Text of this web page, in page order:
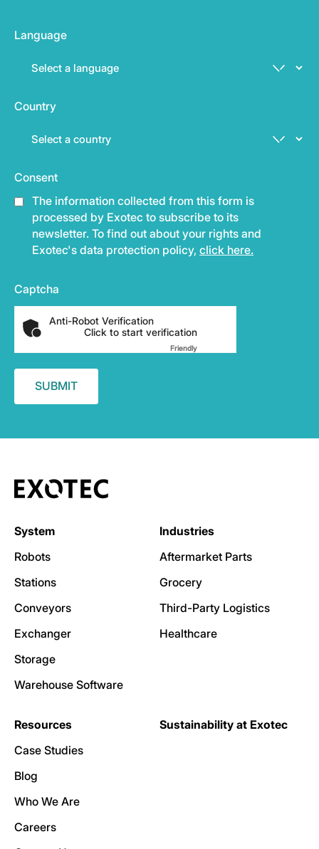
Language
Country
Consent
The information collected from this form is
processed by Exotec to subscribe to its
newsletter. To find out about your rights and
Exotec's data protection policy, click here.
Captcha
Anti-Robot Verification
Click to start verification
FriendlyCaptcha ⇗
System
Robots
Stations
Conveyors
Exchanger
Storage
Warehouse Software
Industries
Aftermarket Parts
Grocery
Third-Party Logistics
Healthcare
Resources
Case Studies
Blog
Who We Are
Careers
Sustainability at Exotec